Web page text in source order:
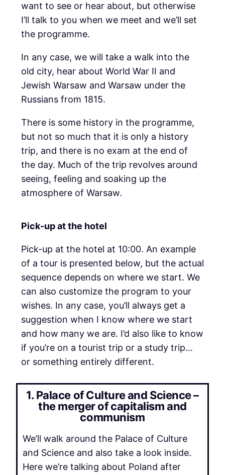
want to see or hear about, but otherwise
I’ll talk to you when we meet and we’ll set
the programme.
In any case, we will take a walk into the
old city, hear about World War II and
Jewish Warsaw and Warsaw under the
Russians from 1815.
There is some history in the programme,
but not so much that it is only a history
trip, and there is no exam at the end of
the day. Much of the trip revolves around
seeing, feeling and soaking up the
atmosphere of Warsaw.
Pick-up at the hotel
Pick-up at the hotel at 10:00. An example
of a tour is presented below, but the actual
sequence depends on where we start. We
can also customize the program to your
wishes. In any case, you’ll always get a
suggestion when I know where we start
and how many we are. I’d also like to know
if you’re on a tourist trip or a study trip…
or something entirely different.
1. Palace of Culture and Science –
the merger of capitalism and
communism
We’ll walk around the Palace of Culture
and Science and also take a look inside.
Here we’re talking about Poland after